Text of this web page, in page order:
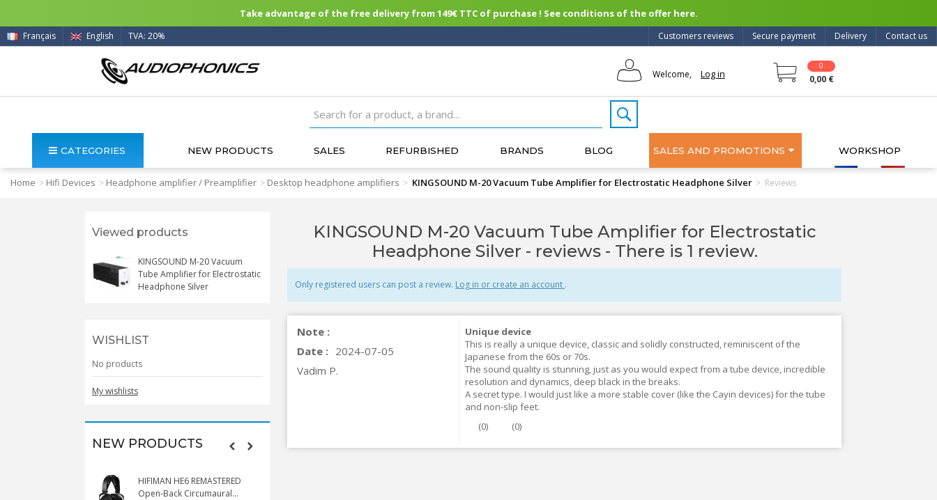
Take advantage of the free delivery from 149€ TTC of purchase ! See conditions of the offer here.
Contact us
Delivery
Secure payment
Customers reviews
Français English TVA: 20%
Welcome, Log in
0
0,00 €
CATEGORIES NEW PRODUCTS SALES REFURBISHED BRANDS BLOG SALES AND PROMOTIONS WORKSHOP
Home > Hifi Devices > Headphone amplifier / Preamplifier > Desktop headphone amplifiers > KINGSOUND M-20 Vacuum Tube Amplifier for Electrostatic Headphone Silver > Reviews
Viewed products
KINGSOUND M-20 Vacuum
Tube Amplifier for Electrostatic
Headphone Silver
WISHLIST
No products
My wishlists
NEW PRODUCTS
HIFIMAN HE6 REMASTERED
Open-Back Circumaural...
KINGSOUND M-20 Vacuum Tube Amplifier for Electrostatic
Headphone Silver - reviews - There is 1 review.
Only registered users can post a review. Log in or create an account .
Note :
Date : 2024-07-05
Vadim P.
Unique device
This is really a unique device, classic and solidly constructed, reminiscent of the
Japanese from the 60s or 70s.
The sound quality is stunning, just as you would expect from a tube device, incredible
resolution and dynamics, deep black in the breaks.
A secret type. I would just like a more stable cover (like the Cayin devices) for the tube
and non-slip feet.
(0) (0)